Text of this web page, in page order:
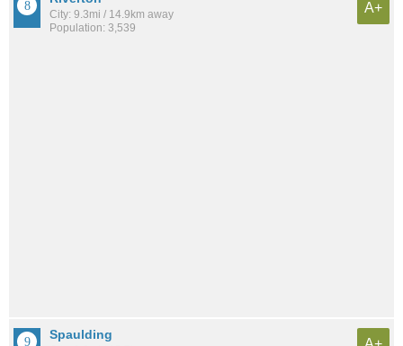
City: 9.3mi / 14.9km away
Population: 3,539
A+
Spaulding